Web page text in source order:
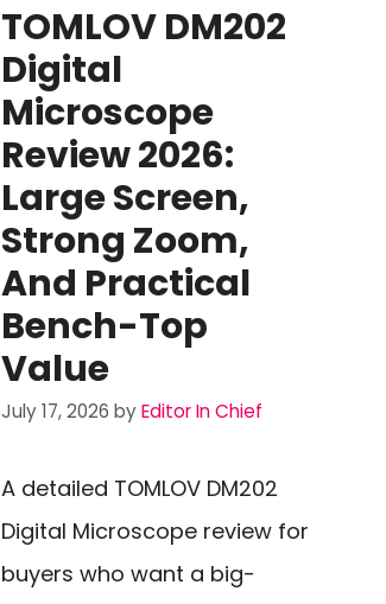
TOMLOV DM202
Digital
Microscope
Review 2026:
Large Screen,
Strong Zoom,
And Practical
Bench-Top
Value
July 17, 2026 byEditor In Chief
A detailed TOMLOV DM202
Digital Microscope review for
buyers who want a big-